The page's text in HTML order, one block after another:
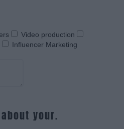
Video production
Influencer Marketing
your.